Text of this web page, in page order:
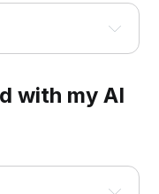
with my AI